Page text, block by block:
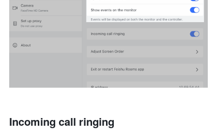
Incoming call ringing